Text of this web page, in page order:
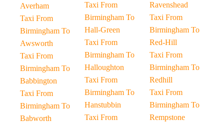
Averham
Taxi From
Birmingham To
Awsworth
Taxi From
Birmingham To
Babbington
Taxi From
Birmingham To
Babworth
Taxi From
Birmingham To
Hall-Green
Taxi From
Birmingham To
Halloughton
Taxi From
Birmingham To
Hanstubbin
Taxi From
Ravenshead
Taxi From
Birmingham To
Red-Hill
Taxi From
Birmingham To
Redhill
Taxi From
Birmingham To
Rempstone